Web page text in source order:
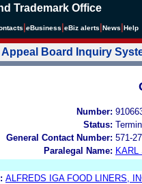
Trademark Office
eBusiness eBiz alerts News Help
Board Inquiry
Number:
Status:
General Contact Number: 571-
Paralegal Name: KARL
ALFREDS IGA FOOD LINERS,